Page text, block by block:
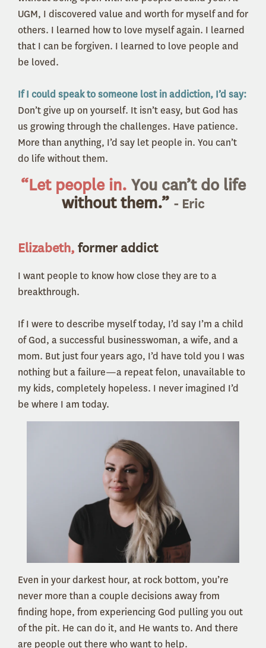
UGM, I discovered value and worth for myself and for
others. I learned how to love myself again. I learned
that I can be forgiven. I learned to love people and
be loved.
If I could speak to someone lost in addiction, I’d say:
Don’t give up on yourself. It isn’t easy, but God has
us growing through the challenges. Have patience.
More than anything, I’d say let people in. You can’t
do life without them.
“Let people in. You can’t do life
without them.” - Eric
Elizabeth, former addict
I want people to know how close they are to a
breakthrough.
If I were to describe myself today, I’d say I’m a child
of God, a successful businesswoman, a wife, and a
mom. But just four years ago, I’d have told you I was
nothing but a failure—a repeat felon, unavailable to
my kids, completely hopeless. I never imagined I’d
be where I am today.
Even in your darkest hour, at rock bottom, you’re
never more than a couple decisions away from
finding hope, from experiencing God pulling you out
of the pit. He can do it, and He wants to. And there
are people out there who want to help.